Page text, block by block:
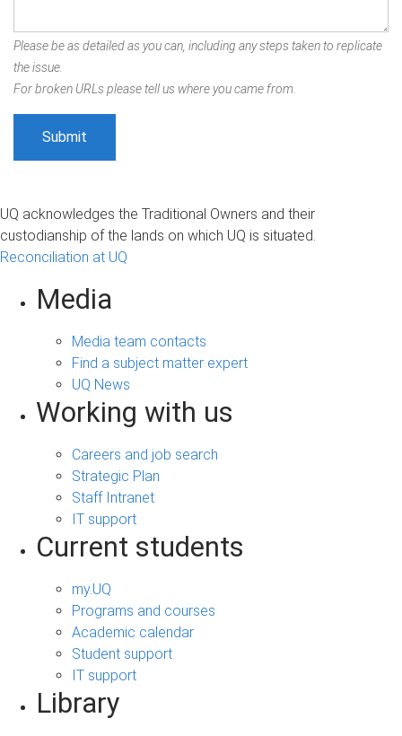
Please be as detailed as you can, including any steps taken to replicate
the issue.
For broken URLs please tell us where you came from.
UQ acknowledges the Traditional Owners and their
custodianship of the lands on which UQ is situated.
Reconciliation at UQ
Media
Media team contacts
Find a subject matter expert
UQ News
Working with us
Careers and job search
Strategic Plan
Staff Intranet
IT support
Current students
my.UQ
Programs and courses
Academic calendar
Student support
IT support
Library